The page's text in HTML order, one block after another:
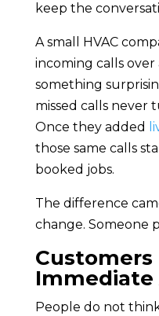
keep the
A small HVAC
incoming calls
something
missed calls never
Once they added
those same calls
booked jobs.
The difference
change. Someone
Customers
Immediate
People do not